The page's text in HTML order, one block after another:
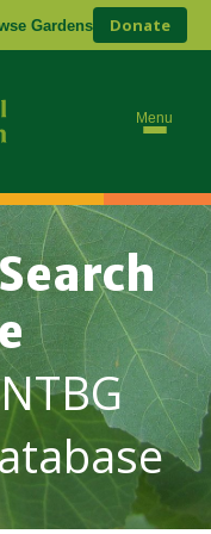
Gardens Donate
Menu